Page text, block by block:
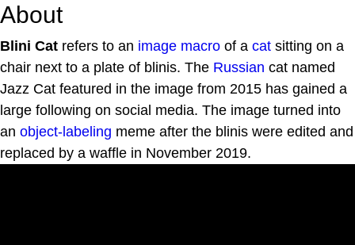
About
Blini Cat refers to an image macro of a cat sitting on a
chair next to a plate of blinis. The Russian cat named
Jazz Cat featured in the image from 2015 has gained a
large following on social media. The image turned into
an object-labeling meme after the blinis were edited and
replaced by a waffle in November 2019.